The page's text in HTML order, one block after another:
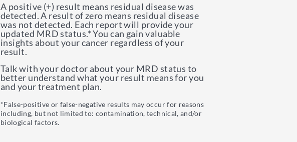
A positive (+) result means residual disease was
detected. A result of zero means residual disease
was not detected. Each report will provide your
updated MRD status.* You can gain valuable
insights about your cancer regardless of your
result.
Talk with your doctor about your MRD status to
better understand what your result means for you
and your treatment plan.
*False-positive or false-negative results may occur for reasons
including, but not limited to: contamination, technical, and/or
biological factors.